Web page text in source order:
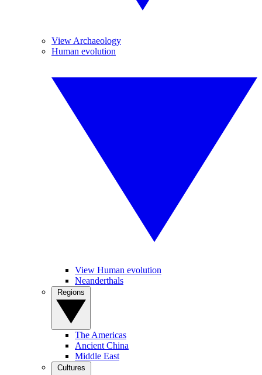
View Archaeology
Human evolution
View Human evolution
Neanderthals
The Americas
Ancient China
Middle East